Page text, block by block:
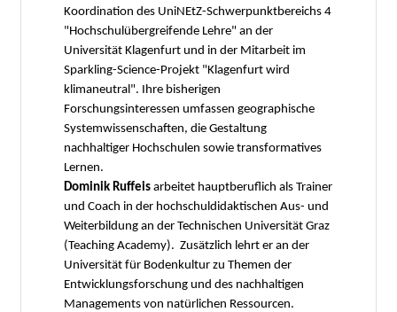
Koordination des UniNEtZ-Schwerpunktbereichs 4
"Hochschulübergreifende Lehre" an der
Universität Klagenfurt und in der Mitarbeit im
Sparkling-Science-Projekt "Klagenfurt wird
klimaneutral". Ihre bisherigen
Forschungsinteressen umfassen geographische
Systemwissenschaften, die Gestaltung
nachhaltiger Hochschulen sowie transformatives
Lernen.
Dominik Ruffeis arbeitet hauptberuflich als Trainer
und Coach in der hochschuldidaktischen Aus- und
Weiterbildung an der Technischen Universität Graz
(Teaching Academy). Zusätzlich lehrt er an der
Universität für Bodenkultur zu Themen der
Entwicklungsforschung und des nachhaltigen
Managements von natürlichen Ressourcen.